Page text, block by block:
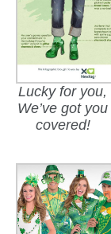
Lucky for you,
We’ve got you
covered!